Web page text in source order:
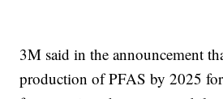
3M said in the announcement
production of PFAS by 2025